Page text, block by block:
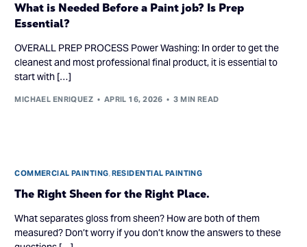
What is Needed Before a Paint job? Is Prep
Essential?
OVERALL PREP PROCESS Power Washing: In order to get the
cleanest and most professional final product, it is essential to
start with […]
MICHAEL ENRIQUEZ APRIL 16, 2026 3 MIN READ
COMMERCIAL PAINTING,RESIDENTIAL PAINTING
The Right Sheen for the Right Place.
What separates gloss from sheen? How are both of them
measured? Don’t worry if you don’t know the answers to these